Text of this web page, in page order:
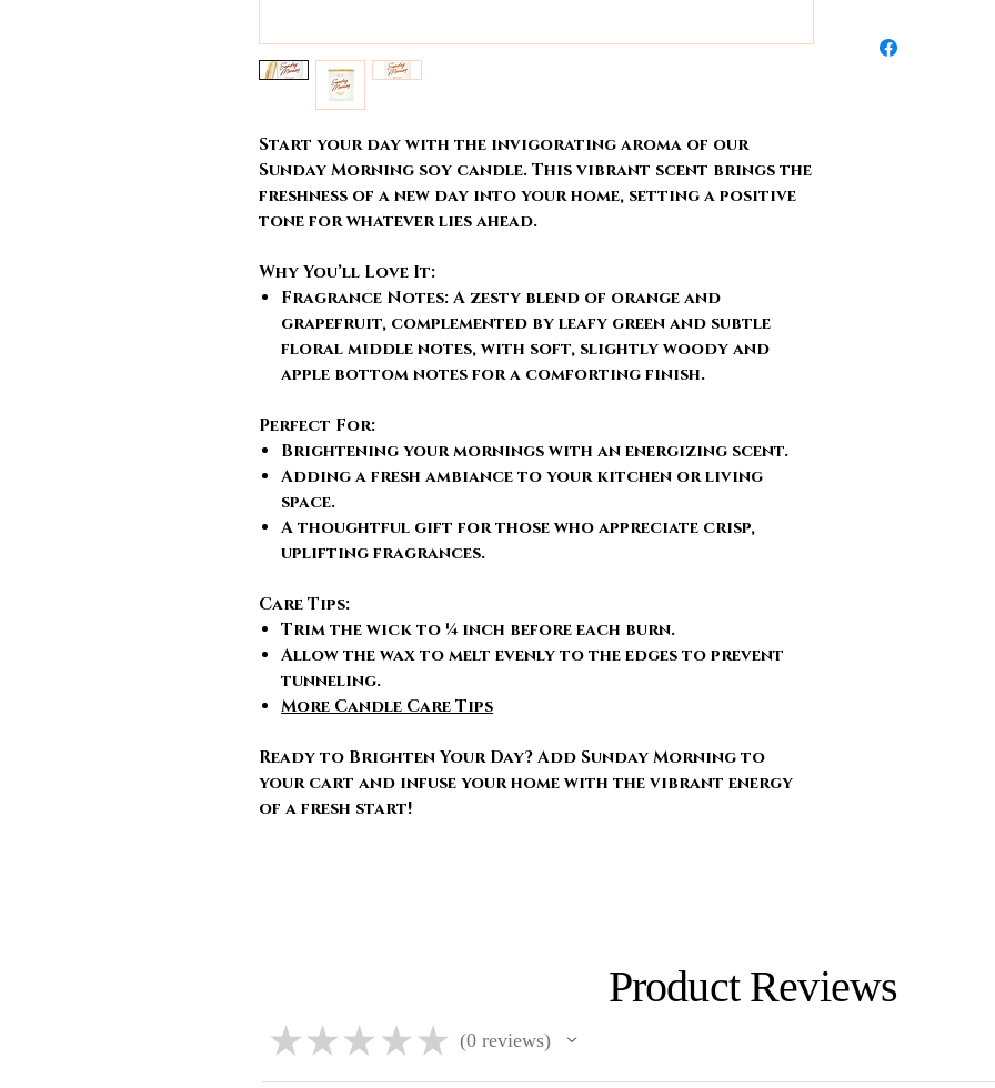
Start your day with the invigorating aroma of our
Sunday Morning soy candle. This vibrant scent brings the
freshness of a new day into your home, setting a positive
tone for whatever lies ahead.
Why You’ll Love It:
Fragrance Notes:A zesty blend of orange and
grapefruit, complemented by leafy green and subtle
floral middle notes, with soft, slightly woody and
apple bottom notes for a comforting finish.
Perfect For:
Brightening your mornings with an energizing scent.
Adding a fresh ambiance to your kitchen or living
space.
A thoughtful gift for those who appreciate crisp,
uplifting fragrances.
Care Tips:
Trim the wick to ¼ inch before each burn.
Allow the wax to melt evenly to the edges to prevent
tunneling.
More Candle Care Tips
Ready to Brighten Your Day?Add Sunday Morning to
your cart and infuse your home with the vibrant energy
of a fresh start!
Hand-poured
replace it within
Wednesday.
Product Reviews
★ ★ ★ ★ ★ 0 reviews
0